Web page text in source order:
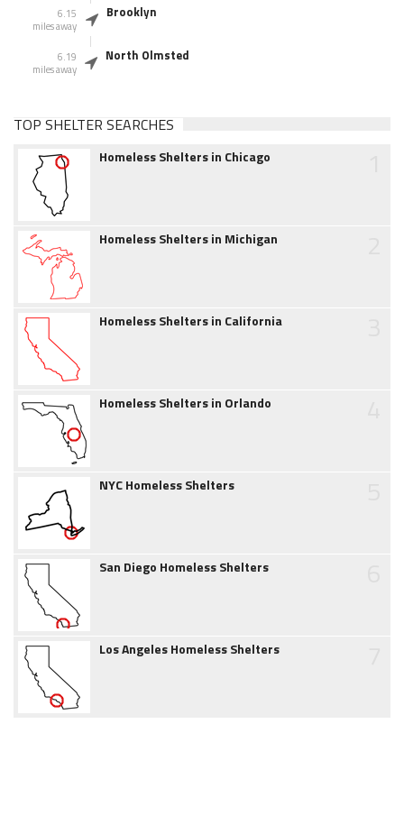
6.15
miles away
Brooklyn
6.19
miles away
North Olmsted
TOP SHELTER SEARCHES
Homeless Shelters in Chicago
Homeless Shelters in Michigan
Homeless Shelters in California
Homeless Shelters in Orlando
NYC Homeless Shelters
San Diego Homeless Shelters
Los Angeles Homeless Shelters